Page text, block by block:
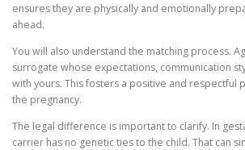
ensures they are physically and emotionally
ahead.
You will also understand the matching process.
surrogate whose expectations, communication
with yours. This fosters a positive and respectful
the pregnancy.
The legal difference is important to clarify. In
carrier has no genetic ties to the child. That can